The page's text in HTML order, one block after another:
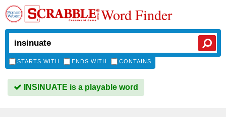
Word Finder
STARTS WITH ENDS WITH CONTAINS
INSINUATE is a playable word